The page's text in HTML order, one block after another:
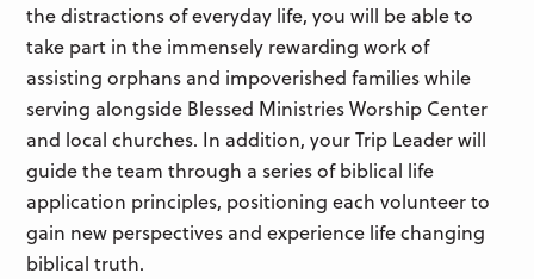
the distractions of everyday life, you will be able to
take part in the immensely rewarding work of
assisting orphans and impoverished families while
serving alongside Blessed Ministries Worship Center
and local churches. In addition, your Trip Leader will
guide the team through a series of biblical life
application principles, positioning each volunteer to
gain new perspectives and experience life changing
biblical truth.